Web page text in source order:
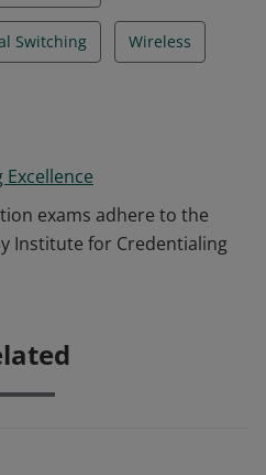
Switching Wireless
exams adhere to the
Institute for Credentialing